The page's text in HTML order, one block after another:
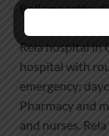
Kaliamoorthy,
Rela hospital in
hospital with
emergency;
Pharmacy and
and nurses.